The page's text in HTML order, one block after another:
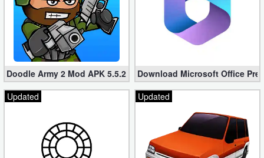
Doodle Army 2 Mod APK 5.5.2 Mini Militia Hacked (Unlimited All)
Download Microsoft Office
Updated
Updated